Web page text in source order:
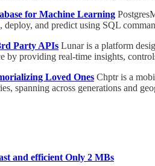
for Machine Learning
deploy, and predict using SQL
Party APIs Lunar is a platform
by providing real-time insights,
Loved Ones Chptr is a
spanning across generations and
and efficient Only 2 MBs